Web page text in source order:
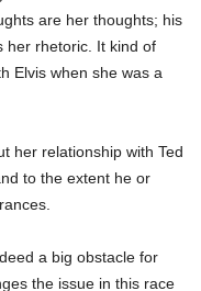
are her thoughts; his
her rhetoric. It kind of
Elvis when she was a
her relationship with Ted
to the extent he or
a big obstacle for
the issue in this race